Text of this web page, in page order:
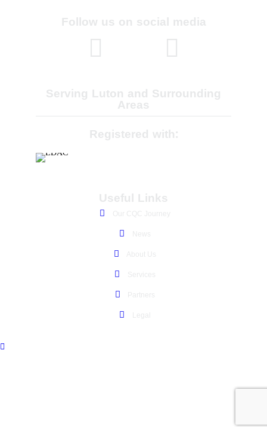
Follow us on social media
Serving Luton and Surrounding
Areas
Registered with:
Useful Links
Our CQC Journey
News
About Us
Services
Partners
Legal